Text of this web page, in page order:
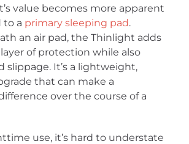
value becomes more apparent
to a primary sleeping pad.
an air pad, the Thinlight adds
of protection while also
slippage. It’s a lightweight,
that can make a
over the course of a
use, it’s hard to understate